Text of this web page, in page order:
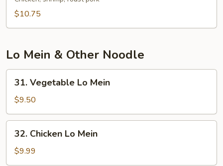
Fried
$10.75
Lo Mein & Other Noodle
Vegetable
Lo
Mein
31. Vegetable Lo Mein
$9.50
Chicken
Lo
Mein
32. Chicken Lo Mein
$9.99